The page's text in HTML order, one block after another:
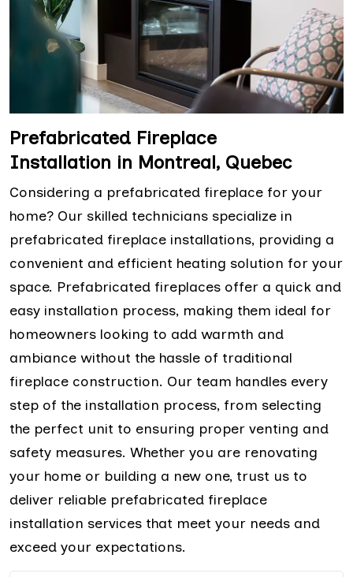
Prefabricated Fireplace
Installation in Montreal, Quebec
Considering a prefabricated fireplace for your
home? Our skilled technicians specialize in
prefabricated fireplace installations, providing a
convenient and efficient heating solution for your
space. Prefabricated fireplaces offer a quick and
easy installation process, making them ideal for
homeowners looking to add warmth and
ambiance without the hassle of traditional
fireplace construction. Our team handles every
step of the installation process, from selecting
the perfect unit to ensuring proper venting and
safety measures. Whether you are renovating
your home or building a new one, trust us to
deliver reliable prefabricated fireplace
installation services that meet your needs and
exceed your expectations.